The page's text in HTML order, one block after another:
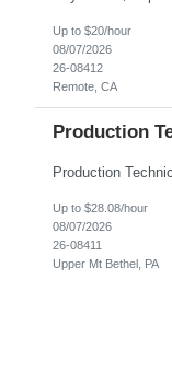
Up to $20/hour
08/07/2026
26-08412
Remote, CA
Production
Up to $28.08/hour
08/07/2026
26-08411
Upper Mt Bethel, PA